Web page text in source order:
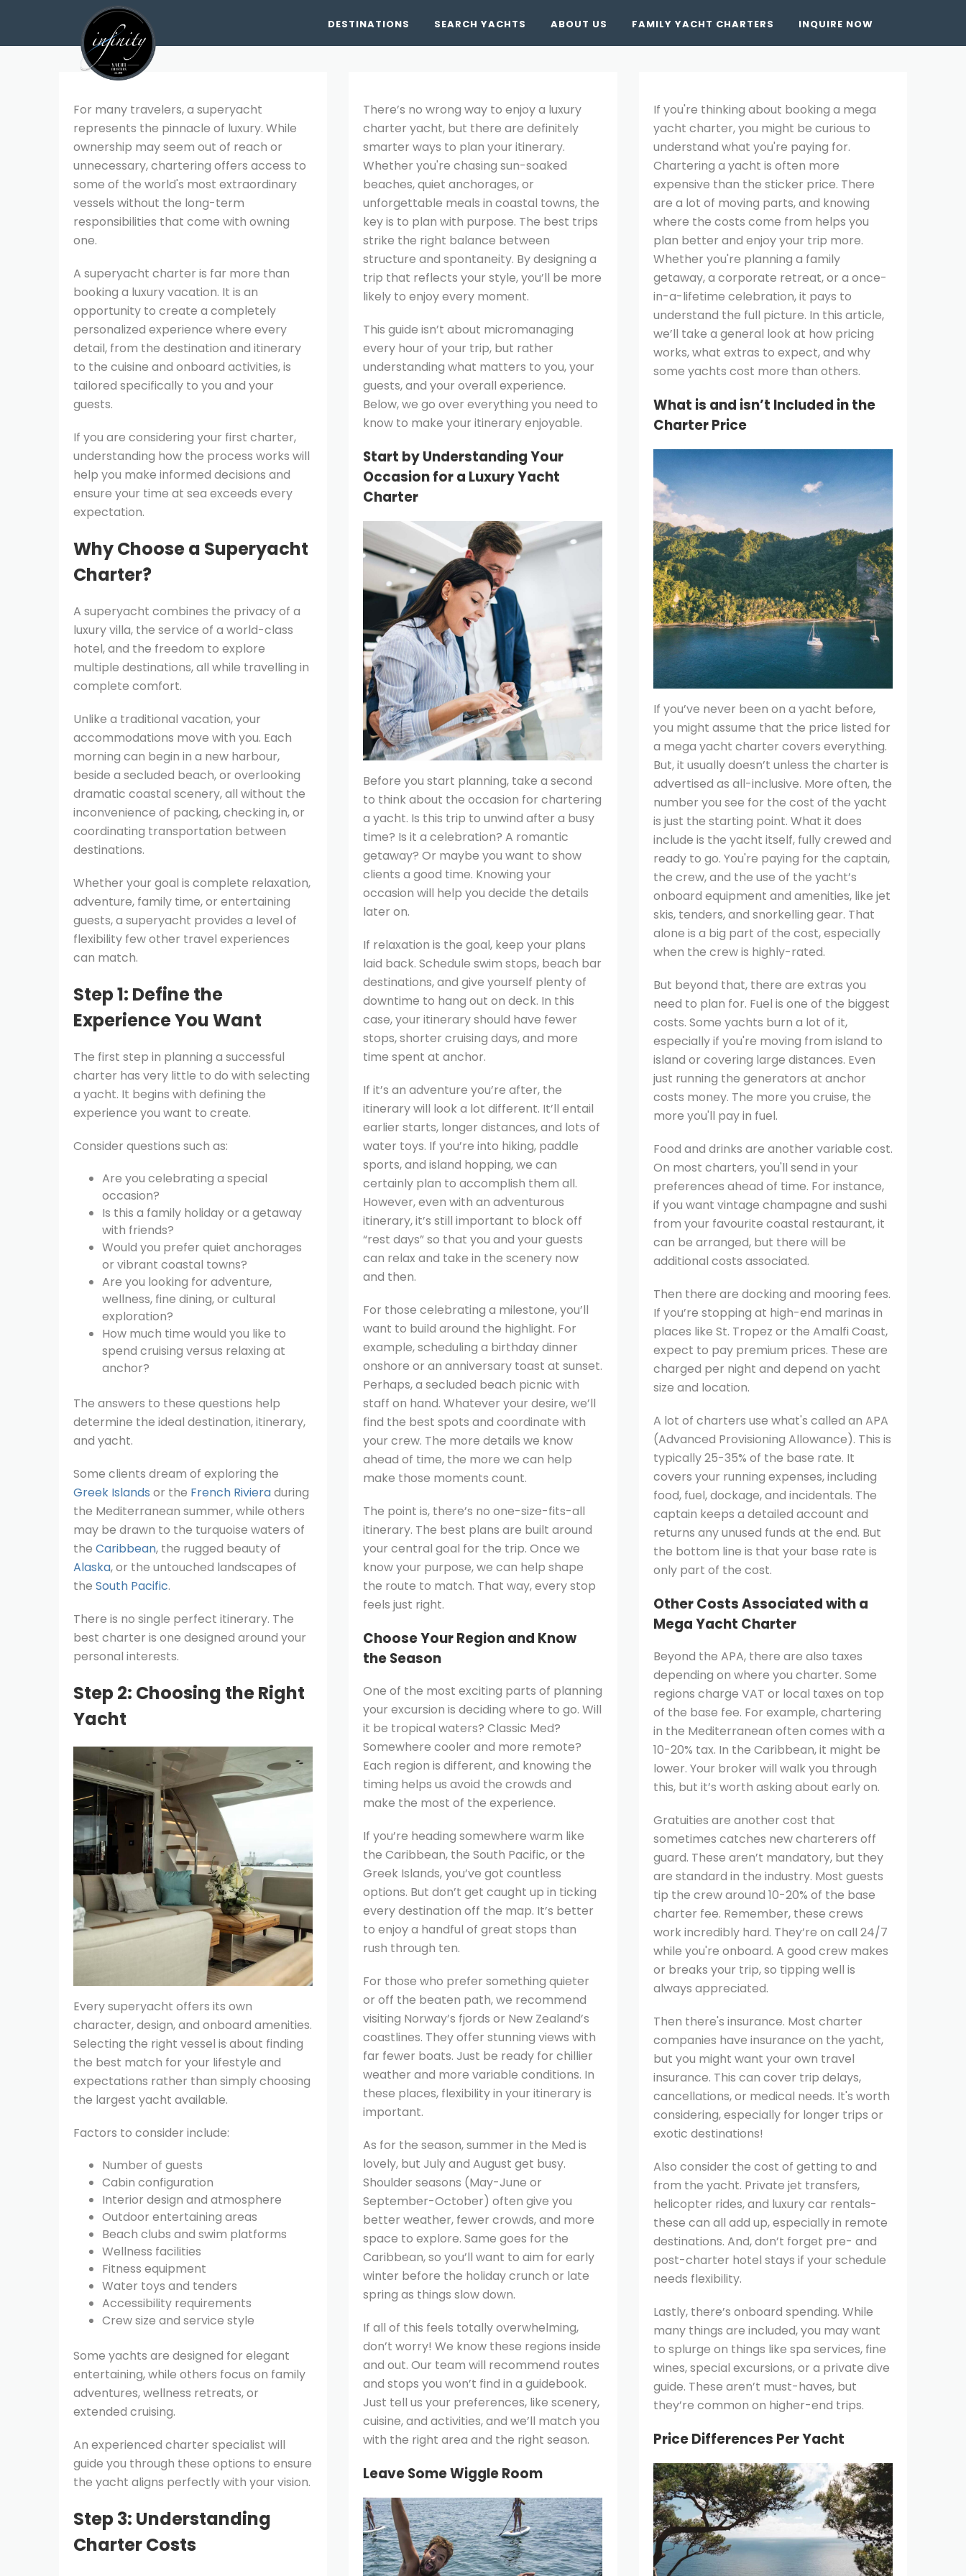
DESTINATIONS SEARCH YACHTS ABOUT US FAMILY YACHT CHARTERS INQUIRE NOW
For many travelers, a superyacht
represents the pinnacle of luxury. While
ownership may seem out of reach or
unnecessary, chartering offers access to
some of the world's most extraordinary
vessels without the long-term
responsibilities that come with owning
one.
A superyacht charter is far more than
booking a luxury vacation. It is an
opportunity to create a completely
personalized experience where every
detail, from the destination and itinerary
to the cuisine and onboard activities, is
tailored specifically to you and your
guests.
If you are considering your first charter,
understanding how the process works will
help you make informed decisions and
ensure your time at sea exceeds every
expectation.
Why Choose a Superyacht
Charter?
A superyacht combines the privacy of a
luxury villa, the service of a world-class
hotel, and the freedom to explore
multiple destinations, all while travelling in
complete comfort.
Unlike a traditional vacation, your
accommodations move with you. Each
morning can begin in a new harbour,
beside a secluded beach, or overlooking
dramatic coastal scenery, all without the
inconvenience of packing, checking in, or
coordinating transportation between
destinations.
Whether your goal is complete relaxation,
adventure, family time, or entertaining
guests, a superyacht provides a level of
flexibility few other travel experiences
can match.
Step 1: Define the
Experience You Want
The first step in planning a successful
charter has very little to do with selecting
a yacht. It begins with defining the
experience you want to create.
Consider questions such as:
Are you celebrating a special
occasion?
Is this a family holiday or a getaway
with friends?
Would you prefer quiet anchorages
or vibrant coastal towns?
Are you looking for adventure,
wellness, fine dining, or cultural
exploration?
How much time would you like to
spend cruising versus relaxing at
anchor?
The answers to these questions help
determine the ideal destination, itinerary,
and yacht.
Some clients dream of exploring the
Greek Islands or the French Rivieraduring
the Mediterranean summer, while others
may be drawn to the turquoise waters of
theCaribbean, the rugged beauty of
Alaska, or the untouched landscapes of
theSouth Pacific.
There is no single perfect itinerary. The
best charter is one designed around your
personal interests.
Step 2: Choosing the Right
Yacht
Every superyacht offers its own
character, design, and onboard amenities.
Selecting the right vessel is about finding
the best match for your lifestyle and
expectations rather than simply choosing
the largest yacht available.
Factors to consider include:
Number of guests
Cabin configuration
Interior design and atmosphere
Outdoor entertaining areas
Beach clubs and swim platforms
Wellness facilities
Fitness equipment
Water toys and tenders
Accessibility requirements
Crew size and service style
Some yachts are designed for elegant
entertaining, while others focus on family
adventures, wellness retreats, or
extended cruising.
An experienced charter specialist will
guide you through these options to ensure
the yacht aligns perfectly with your vision.
Step 3: Understanding
Charter Costs
There’s no wrong way to enjoy a luxury
charter yacht, but there are definitely
smarter ways to plan your itinerary.
Whether you're chasing sun-soaked
beaches, quiet anchorages, or
unforgettable meals in coastal towns, the
key is to plan with purpose. The best trips
strike the right balance between
structure and spontaneity. By designing a
trip that reflects your style, you’ll be more
likely to enjoy every moment.
This guide isn’t about micromanaging
every hour of your trip, but rather
understanding what matters to you, your
guests, and your overall experience.
Below, we go over everything you need to
know to make your itinerary enjoyable.
Start by Understanding Your
Occasion for a Luxury Yacht
Charter
Before you start planning, take a second
to think about the occasion for chartering
a yacht. Is this trip to unwind after a busy
time? Is it a celebration? A romantic
getaway? Or maybe you want to show
clients a good time. Knowing your
occasion will help you decide the details
later on.
If relaxation is the goal, keep your plans
laid back. Schedule swim stops, beach bar
destinations, and give yourself plenty of
downtime to hang out on deck. In this
case, your itinerary should have fewer
stops, shorter cruising days, and more
time spent at anchor.
If it’s an adventure you’re after, the
itinerary will look a lot different. It’ll entail
earlier starts, longer distances, and lots of
water toys. If you’re into hiking, paddle
sports, and island hopping, we can
certainly plan to accomplish them all.
However, even with an adventurous
itinerary, it’s still important to block off
“rest days” so that you and your guests
can relax and take in the scenery now
and then.
For those celebrating a milestone, you’ll
want to build around the highlight. For
example, scheduling a birthday dinner
onshore or an anniversary toast at sunset.
Perhaps, a secluded beach picnic with
staff on hand. Whatever your desire, we’ll
find the best spots and coordinate with
your crew. The more details we know
ahead of time, the more we can help
make those moments count.
The point is, there’s no one-size-fits-all
itinerary. The best plans are built around
your central goal for the trip. Once we
know your purpose, we can help shape
the route to match. That way, every stop
feels just right.
Choose Your Region and Know
the Season
One of the most exciting parts of planning
your excursion is deciding where to go. Will
it be tropical waters? Classic Med?
Somewhere cooler and more remote?
Each region is different, and knowing the
timing helps us avoid the crowds and
make the most of the experience.
If you’re heading somewhere warm like
the Caribbean, the South Pacific, or the
Greek Islands, you’ve got countless
options. But don’t get caught up in ticking
every destination off the map. It’s better
to enjoy a handful of great stops than
rush through ten.
For those who prefer something quieter
or off the beaten path, we recommend
visiting Norway’s fjords or New Zealand’s
coastlines. They offer stunning views with
far fewer boats. Just be ready for chillier
weather and more variable conditions. In
these places, flexibility in your itinerary is
important.
As for the season, summer in the Med is
lovely, but July and August get busy.
Shoulder seasons (May-June or
September-October) often give you
better weather, fewer crowds, and more
space to explore. Same goes for the
Caribbean, so you’ll want to aim for early
winter before the holiday crunch or late
spring as things slow down.
If all of this feels totally overwhelming,
don’t worry! We know these regions inside
and out. Our team will recommend routes
and stops you won’t find in a guidebook.
Just tell us your preferences, like scenery,
cuisine, and activities, and we’ll match you
with the right area and the right season.
Leave Some Wiggle Room
If you're thinking about booking a mega
yacht charter, you might be curious to
understand what you're paying for.
Chartering a yacht is often more
expensive than the sticker price. There
are a lot of moving parts, and knowing
where the costs come from helps you
plan better and enjoy your trip more.
Whether you're planning a family
getaway, a corporate retreat, or a once-
in-a-lifetime celebration, it pays to
understand the full picture. In this article,
we’ll take a general look at how pricing
works, what extras to expect, and why
some yachts cost more than others.
What is and isn’t Included in the
Charter Price
If you’ve never been on a yacht before,
you might assume that the price listed for
a mega yacht charter covers everything.
But, it usually doesn’t unless the charter is
advertised as all-inclusive. More often, the
number you see for the cost of the yacht
is just the starting point. What it does
include is the yacht itself, fully crewed and
ready to go. You're paying for the captain,
the crew, and the use of the yacht’s
onboard equipment and amenities, like jet
skis, tenders, and snorkelling gear. That
alone is a big part of the cost, especially
when the crew is highly-rated.
But beyond that, there are extras you
need to plan for. Fuel is one of the biggest
costs. Some yachts burn a lot of it,
especially if you're moving from island to
island or covering large distances. Even
just running the generators at anchor
costs money. The more you cruise, the
more you'll pay in fuel.
Food and drinks are another variable cost.
On most charters, you'll send in your
preferences ahead of time. For instance,
if you want vintage champagne and sushi
from your favourite coastal restaurant, it
can be arranged, but there will be
additional costs associated.
Then there are docking and mooring fees.
If you’re stopping at high-end marinas in
places like St. Tropez or the Amalfi Coast,
expect to pay premium prices. These are
charged per night and depend on yacht
size and location.
A lot of charters use what's called an APA
(Advanced Provisioning Allowance). This is
typically 25-35% of the base rate. It
covers your running expenses, including
food, fuel, dockage, and incidentals. The
captain keeps a detailed account and
returns any unused funds at the end. But
the bottom line is that your base rate is
only part of the cost.
Other Costs Associated with a
Mega Yacht Charter
Beyond the APA, there are also taxes
depending on where you charter. Some
regions charge VAT or local taxes on top
of the base fee. For example, chartering
in the Mediterranean often comes with a
10-20% tax. In the Caribbean, it might be
lower. Your broker will walk you through
this, but it’s worth asking about early on.
Gratuities are another cost that
sometimes catches new charterers off
guard. These aren’t mandatory, but they
are standard in the industry. Most guests
tip the crew around 10-20% of the base
charter fee. Remember, these crews
work incredibly hard. They’re on call 24/7
while you're onboard. A good crew makes
or breaks your trip, so tipping well is
always appreciated.
Then there's insurance. Most charter
companies have insurance on the yacht,
but you might want your own travel
insurance. This can cover trip delays,
cancellations, or medical needs. It's worth
considering, especially for longer trips or
exotic destinations!
Also consider the cost of getting to and
from the yacht. Private jet transfers,
helicopter rides, and luxury car rentals-
these can all add up, especially in remote
destinations. And, don’t forget pre- and
post-charter hotel stays if your schedule
needs flexibility.
Lastly, there’s onboard spending. While
many things are included, you may want
to splurge on things like spa services, fine
wines, special excursions, or a private dive
guide. These aren’t must-haves, but
they’re common on higher-end trips.
Price Differences Per Yacht